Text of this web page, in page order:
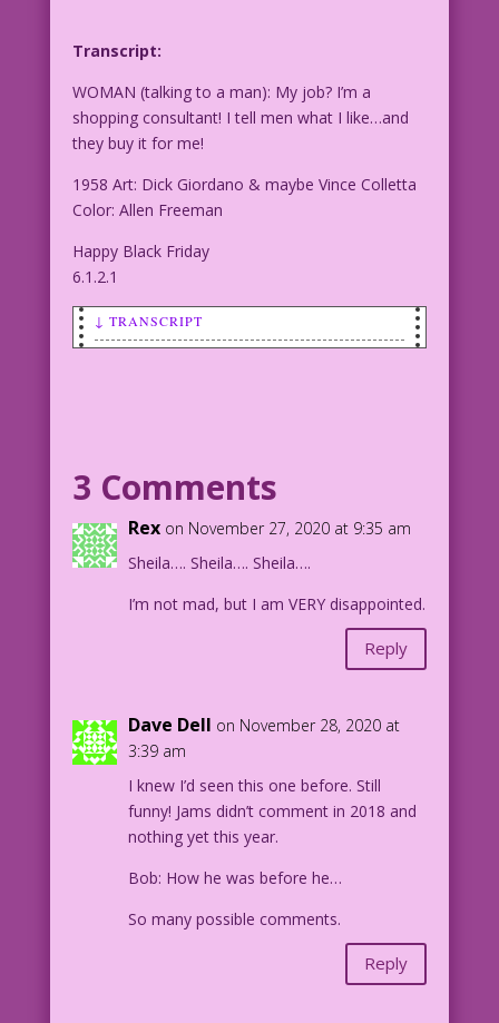
Transcript:
WOMAN (talking to a man): My job? I’m a
shopping consultant! I tell men what I like…and
they buy it for me!
1958 Art: Dick Giordano & maybe Vince Colletta
Color: Allen Freeman
Happy Black Friday
6.1.2.1
↓ TRANSCRIPT
Colletta Color: Allen Freeman
Happy Black Friday
6.1.2.1
3 Comments
Rex on November 27, 2020 at 9:35 am
Sheila…. Sheila…. Sheila….
I’m not mad, but I am VERY disappointed.
Reply
Dave Dell on November 28, 2020 at
3:39 am
I knew I’d seen this one before. Still
funny! Jams didn’t comment in 2018 and
nothing yet this year.
Bob: How he was before he…
So many possible comments.
Reply